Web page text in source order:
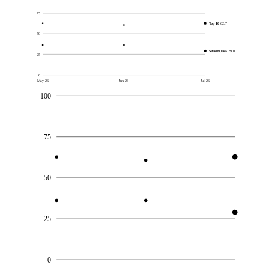
0
25
50
75
May 26 Jun 26 Jul 26
SANIBONA 29.0
Top 10 62.7
0
25
50
75
100